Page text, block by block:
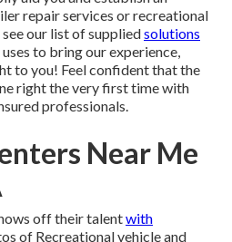
repair services or recreational
our list of suppliedsolutions
uses to bring our experience,
to you! Feel confident that the
right the very first time with
professionals.
Near Me
off their talentwith
of Recreational vehicle and